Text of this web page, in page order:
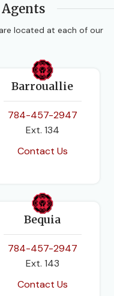
located at each of our
Barrouallie
784-457-2947
Ext. 134
Contact Us
Bequia
784-457-2947
Ext. 143
Contact Us